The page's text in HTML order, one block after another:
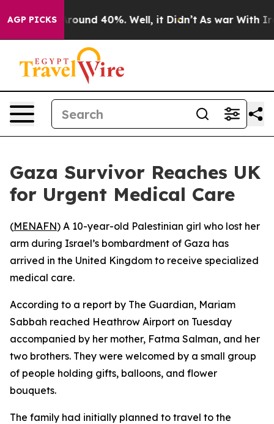
AGP PICKS
a Floor Around 40%. Well, it Didn’t As war With Iran
Gaza Survivor Reaches UK
for Urgent Medical Care
(MENAFN) A 10-year-old Palestinian girl who lost her
arm during Israel’s bombardment of Gaza has
arrived in the United Kingdom to receive specialized
medical care.
According to a report by The Guardian, Mariam
Sabbah reached Heathrow Airport on Tuesday
accompanied by her mother, Fatma Salman, and her
two brothers. They were welcomed by a small group
of people holding gifts, balloons, and flower
bouquets.
The family had initially planned to travel to the